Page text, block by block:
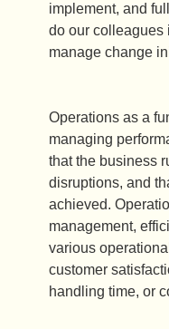
implement, and
do our colleagues
manage change
Operations as a
managing
that the business
disruptions, and
achieved.
management,
various
customer
handling time, or